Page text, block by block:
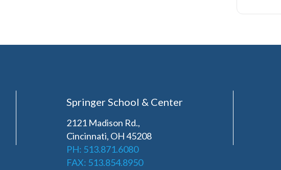
Springer School & Center
2121 Madison Rd.,
Cincinnati, OH 45208
PH: 513.871.6080
FAX: 513.854.8950